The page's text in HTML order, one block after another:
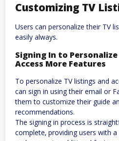
Customizing TV
Users can personalize their TV
easily always.
Signing In to
Access More Features
To personalize TV listings and
can sign in using their email or
them to customize their guide
recommendations.
The signing in process is
complete‚ providing users with